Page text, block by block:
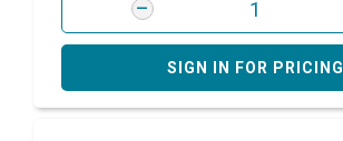
SIGN IN FOR PRICING